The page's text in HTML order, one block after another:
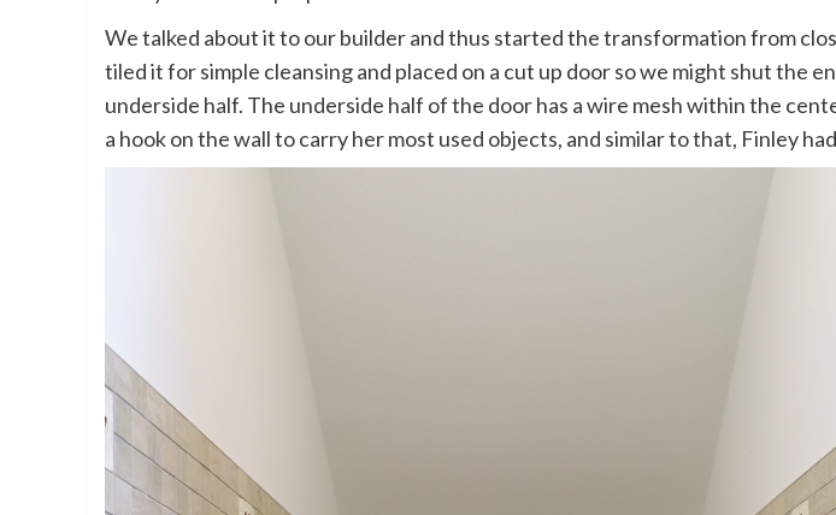
We talked about it to our builder and thus started the transformation from
tiled it for simple cleansing and placed on a cut up door so we might shut the
underside half. The underside half of the door has a wire mesh within the
a hook on the wall to carry her most used objects, and similar to that, Finley